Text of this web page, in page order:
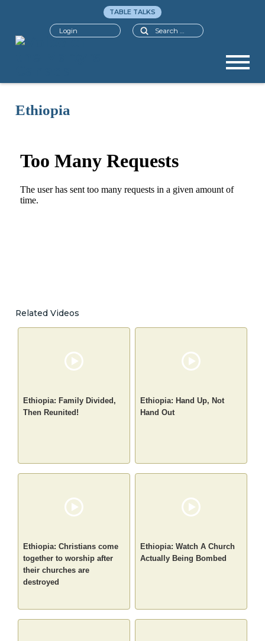
Search
TABLE TALKS
Login
Ethiopia
Related Videos
Ethiopia: Family Divided,
Then Reunited!
Ethiopia: Hand Up, Not
Hand Out
Ethiopia: Christians come
together to worship after
their churches are
destroyed
Ethiopia: Watch A Church
Actually Being Bombed